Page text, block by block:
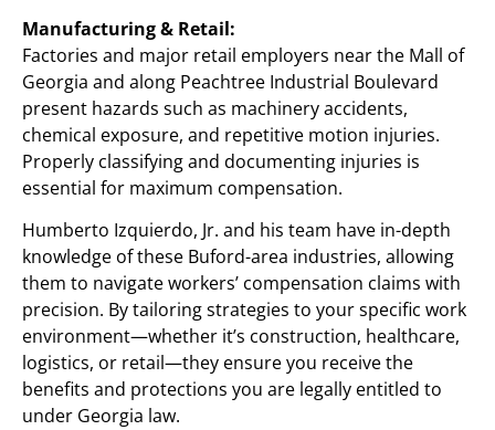
Manufacturing & Retail:
Factories and major retail employers near the Mall of
Georgia and along Peachtree Industrial Boulevard
present hazards such as machinery accidents,
chemical exposure, and repetitive motion injuries.
Properly classifying and documenting injuries is
essential for maximum compensation.
Humberto Izquierdo, Jr. and his team have in-depth
knowledge of these Buford-area industries, allowing
them to navigate workers’ compensation claims with
precision. By tailoring strategies to your specific work
environment—whether it’s construction, healthcare,
logistics, or retail—they ensure you receive the
benefits and protections you are legally entitled to
under Georgia law.